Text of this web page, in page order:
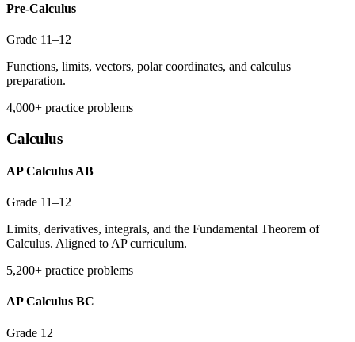
Pre-Calculus
Grade 11–12
Functions, limits, vectors, polar coordinates, and calculus
preparation.
4,000+ practice problems
Calculus
AP Calculus AB
Grade 11–12
Limits, derivatives, integrals, and the Fundamental Theorem of
Calculus. Aligned to AP curriculum.
5,200+ practice problems
AP Calculus BC
Grade 12